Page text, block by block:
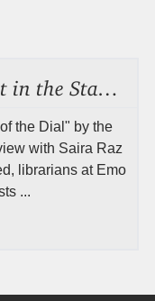
the Dial" by the
with Saira Raz
librarians at Emo
...